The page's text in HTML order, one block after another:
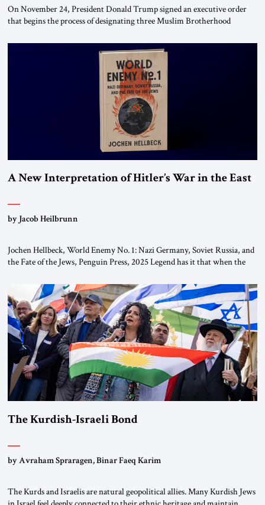
On November 24, President Donald Trump signed an executive order
that begins the process of designating three Muslim Brotherhood
organizations” and “specially designated global terrorists” under US law.
This decision marks a turning point in how the United States approaches
the ideological landscape of the Middle […]
A New Interpretation of Hitler’s War in the East
by Jacob Heilbrunn
Jochen Hellbeck, World Enemy No. 1: Nazi Germany, Soviet Russia, and
the Fate of the Jews, Penguin Press, 2025 Legend has it that when the
River by train, he lowered the shades and remarked, “Here we go, Asia
again.” As a Rhinelander, Adenauer, who had […]
The Kurdish-Israeli Bond
by Avraham Spraragen, Binar Faeq Karim
The Kurds and Israelis are natural geopolitical allies. Many Kurdish Jews